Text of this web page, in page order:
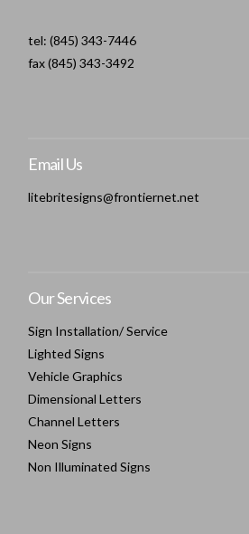
tel: (845) 343-7446
fax (845) 343-3492
Email Us
litebritesigns@frontiernet.net
Our Services
Sign Installation/ Service
Lighted Signs
Vehicle Graphics
Dimensional Letters
Channel Letters
Neon Signs
Non Illuminated Signs